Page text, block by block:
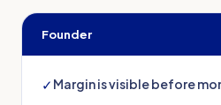
Founder
✓ Margin is visible before